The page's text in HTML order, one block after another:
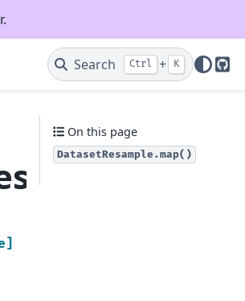
Search Ctrl + K
On this page
DatasetResample.map()